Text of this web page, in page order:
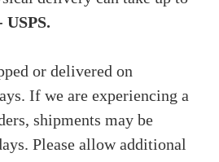
USPS.
or delivered on
If we are experiencing a
shipments may be
Please allow additional